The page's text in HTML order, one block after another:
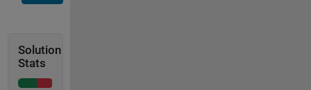
Solution
Stats